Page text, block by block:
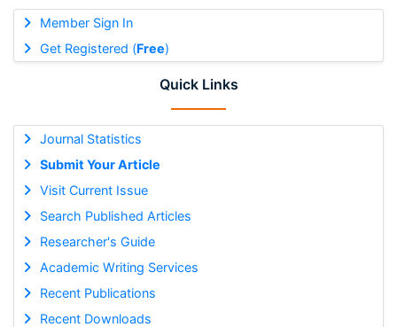
Member Sign In
Get Registered (Free)
Quick Links
Journal Statistics
Submit Your Article
Visit Current Issue
Search Published Articles
Researcher's Guide
Academic Writing Services
Recent Publications
Recent Downloads